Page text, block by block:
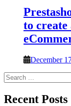
to create
December
Search
for:
Recent Posts